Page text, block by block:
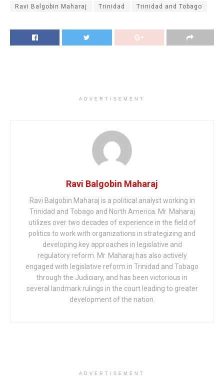
Ravi Balgobin Maharaj Trinidad Trinidad and Tobago
ADVERTISEMENT
Ravi Balgobin Maharaj
Ravi Balgobin Maharaj is a political analyst working in
Trinidad and Tobago and North America. Mr. Maharaj
utilizes over two decades of experience in the field of
politics to work with organizations in strategizing and
developing key approaches in legislative and
regulatory reform. Mr. Maharaj has also actively
engaged with legislative reform in Trinidad and Tobago
through the Judiciary, and has been victorious in
several landmark rulings in the court leading to greater
development of the nation.
ADVERTISEMENT